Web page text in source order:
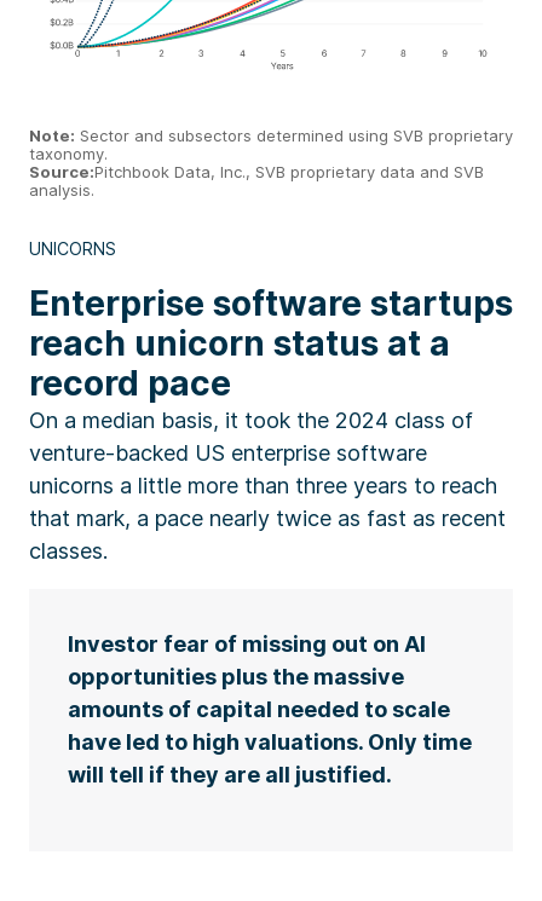
Note: Sector and subsectors determined using SVB proprietary
taxonomy.
Source:Pitchbook Data, Inc., SVB proprietary data and SVB
analysis.
UNICORNS
Enterprise software startups
reach unicorn status at a
record pace
On a median basis, it took the 2024 class of
venture-backed US enterprise software
unicorns a little more than three years to reach
that mark, a pace nearly twice as fast as recent
classes.
Investor fear of missing out on AI
opportunities plus the massive
amounts of capital needed to scale
have led to high valuations. Only time
will tell if they are all justified.